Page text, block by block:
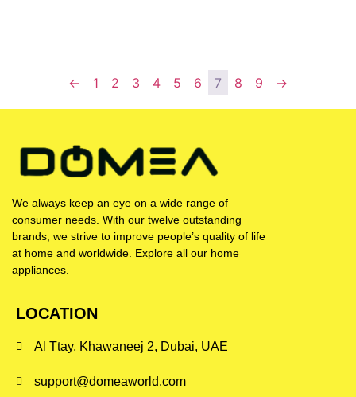
← 1 2 3 4 5 6 7 8 9 →
We always keep an eye on a wide range of
consumer needs. With our twelve outstanding
brands, we strive to improve people’s quality of life
at home and worldwide. Explore all our home
appliances.
LOCATION
Al Ttay, Khawaneej 2, Dubai, UAE
support@domeaworld.com